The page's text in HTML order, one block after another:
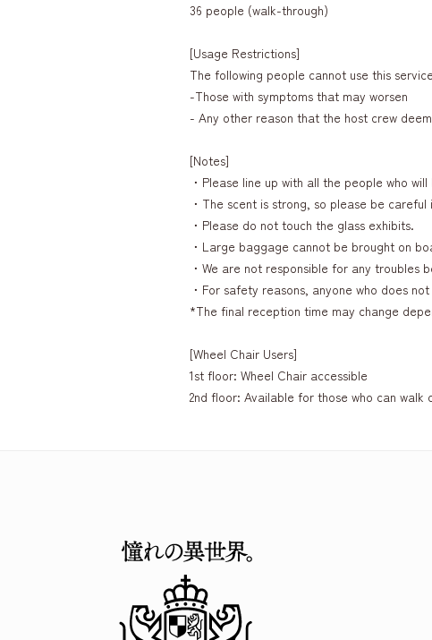
36 people (walk-through)
[Usage Restrictions]
The following people cannot use this
-Those with symptoms that may worsen
- Any other reason that the host crew
[Notes]
・Please line up with all the people who
・The scent is strong, so please be
・Please do not touch the glass exhibits.
・Large baggage cannot be brought on
・We are not responsible for any troubles
・For safety reasons, anyone who does
*The final reception time may change
[Wheel Chair Users]
1st floor: Wheel Chair accessible
2nd floor: Available for those who can walk